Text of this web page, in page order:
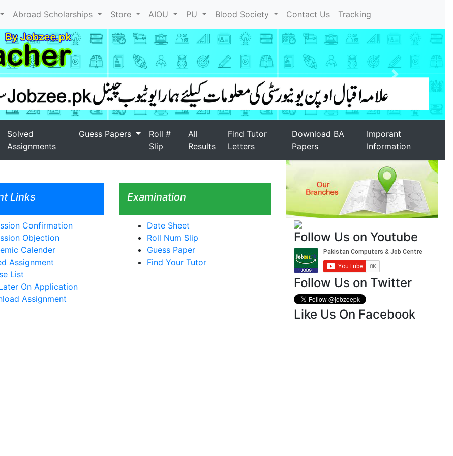
Abroad Scholarships Store AIOU PU Blood Society Contact Us Tracking
Solved
Assignments
Guess Papers
Roll #
Slip
All
Results
Find Tutor
Letters
Download BA
Papers
Imporant
Information
Links
Confirmation
Objection
Calender
Assignment
List
On Application
Assignment
Examination
Date Sheet
Roll Num Slip
Guess Paper
Find Your Tutor
Follow Us on Youtube
Follow Us on Twitter
Like Us On Facebook